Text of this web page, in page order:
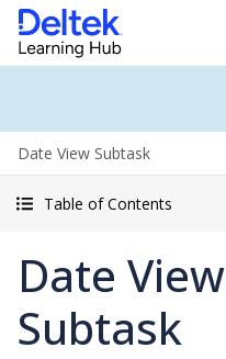
Date View Subtask
Table of Contents
Date View
Subtask